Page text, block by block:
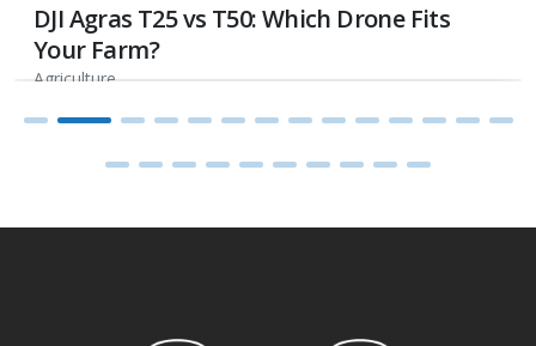
DJI Agras T25 vs T50: Which Drone Fits
Your Farm?
Agriculture